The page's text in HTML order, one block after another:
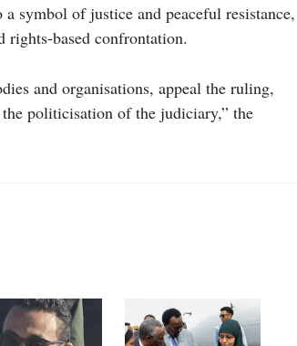
symbol of justice and peaceful resistance,
rights-based confrontation.
and organisations, appeal the ruling,
politicisation of the judiciary,” the